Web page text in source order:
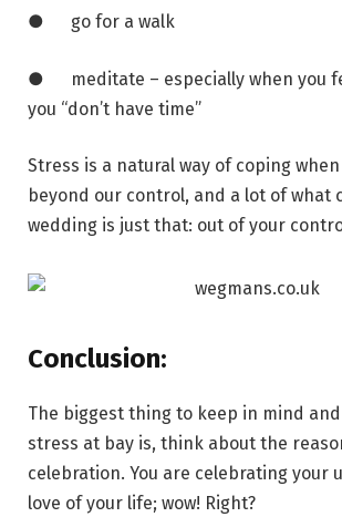
● go for a walk
● meditate – especially when you
you “don’t have time”
Stress is a natural way of coping
beyond our control, and a lot of what
wedding is just that: out of your
Conclusion:
The biggest thing to keep in mind
stress at bay is, think about the
celebration. You are celebrating your
love of your life; wow! Right?